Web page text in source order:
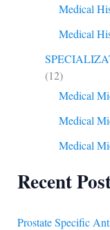
Medical
Medical
(12)
Medical
Medical
Medical
Recent
Prostate Specific